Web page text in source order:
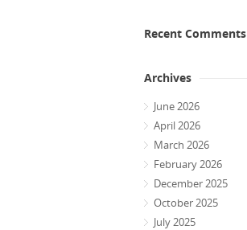
Recent Comments
Archives
June 2026
April 2026
March 2026
February 2026
December 2025
October 2025
July 2025